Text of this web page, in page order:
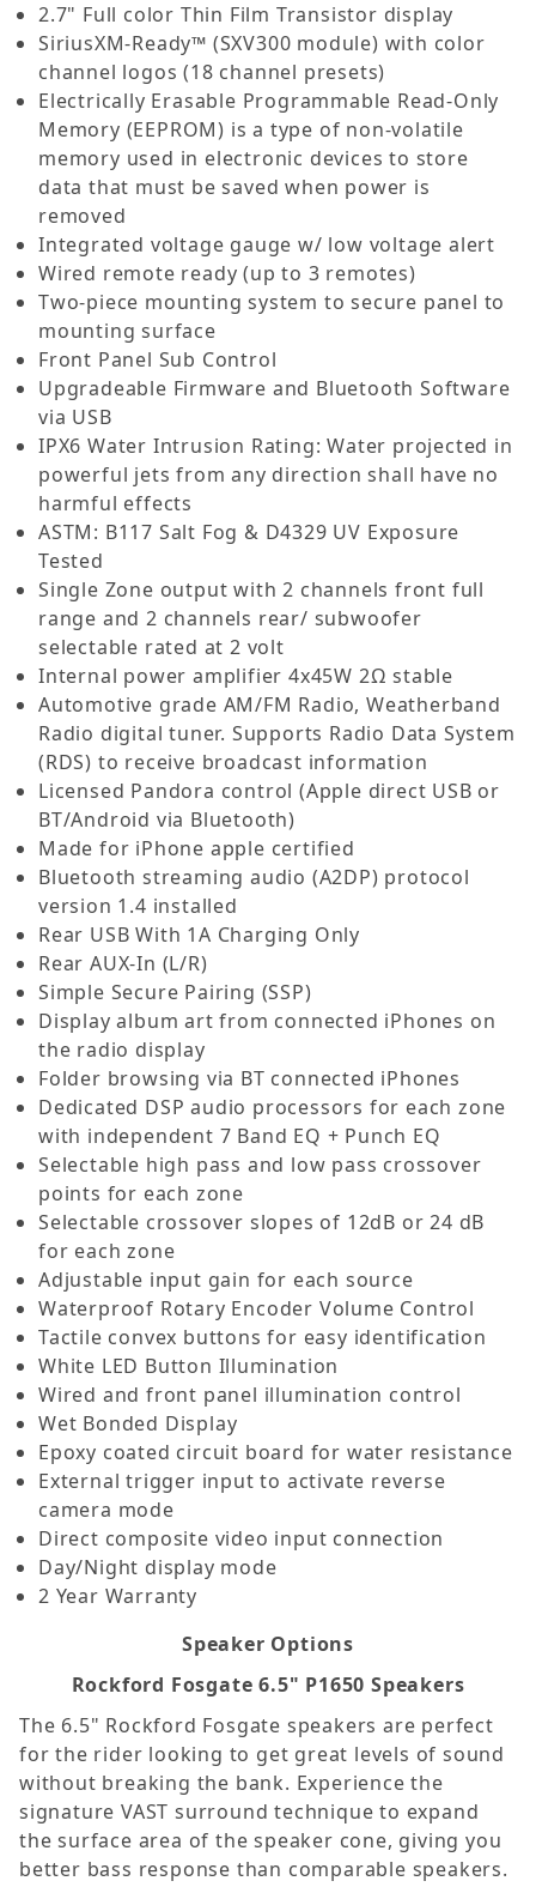
2.7" Full color Thin Film Transistor display
SiriusXM-Ready™ (SXV300 module) with color
channel logos (18 channel presets)
Electrically Erasable Programmable Read-Only
Memory (EEPROM) is a type of non-volatile
memory used in electronic devices to store
data that must be saved when power is
removed
Integrated voltage gauge w/ low voltage alert
Wired remote ready (up to 3 remotes)
Two-piece mounting system to secure panel to
mounting surface
Front Panel Sub Control
Upgradeable Firmware and Bluetooth Software
via USB
IPX6 Water Intrusion Rating: Water projected in
powerful jets from any direction shall have no
harmful effects
ASTM: B117 Salt Fog & D4329 UV Exposure
Tested
Single Zone output with 2 channels front full
range and 2 channels rear/ subwoofer
selectable rated at 2 volt
Internal power amplifier 4x45W 2Ω stable
Automotive grade AM/FM Radio, Weatherband
Radio digital tuner. Supports Radio Data System
(RDS) to receive broadcast information
Licensed Pandora control (Apple direct USB or
BT/Android via Bluetooth)
Made for iPhone apple certified
Bluetooth streaming audio (A2DP) protocol
version 1.4 installed
Rear USB With 1A Charging Only
Rear AUX-In (L/R)
Simple Secure Pairing (SSP)
Display album art from connected iPhones on
the radio display
Folder browsing via BT connected iPhones
Dedicated DSP audio processors for each zone
with independent 7 Band EQ + Punch EQ
Selectable high pass and low pass crossover
points for each zone
Selectable crossover slopes of 12dB or 24 dB
for each zone
Adjustable input gain for each source
Waterproof Rotary Encoder Volume Control
Tactile convex buttons for easy identification
White LED Button Illumination
Wired and front panel illumination control
Wet Bonded Display
Epoxy coated circuit board for water resistance
External trigger input to activate reverse
camera mode
Direct composite video input connection
Day/Night display mode
2 Year Warranty
Speaker Options
Rockford Fosgate 6.5" P1650 Speakers
The 6.5" Rockford Fosgate speakers are perfect
for the rider looking to get great levels of sound
without breaking the bank. Experience the
signature VAST surround technique to expand
the surface area of the speaker cone, giving you
better bass response than comparable speakers.